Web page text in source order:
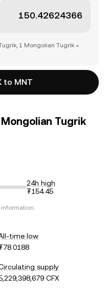
1 Mongolian Tugrik =
to MNT
Tugrik
24h high
₮154.45
time low
supply
CFX